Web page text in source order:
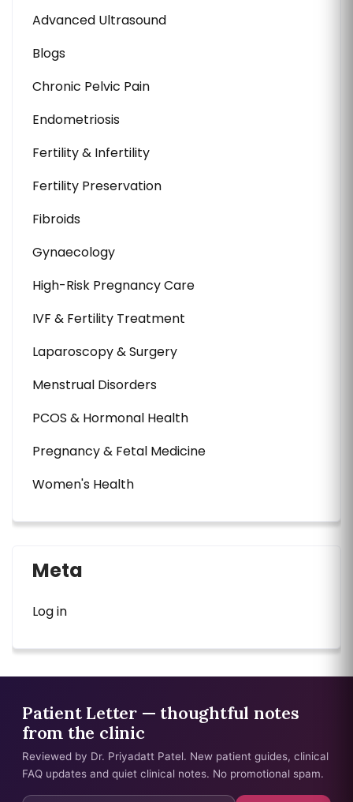
Advanced Ultrasound
Blogs
Chronic Pelvic Pain
Endometriosis
Fertility & Infertility
Fertility Preservation
Fibroids
Gynaecology
High-Risk Pregnancy Care
IVF & Fertility Treatment
Laparoscopy & Surgery
Menstrual Disorders
PCOS & Hormonal Health
Pregnancy & Fetal Medicine
Women's Health
Meta
Log in
Patient Letter — thoughtful notes
from the clinic
Reviewed by Dr. Priyadatt Patel. New patient guides, clinical
FAQ updates and quiet clinical notes. No promotional spam.